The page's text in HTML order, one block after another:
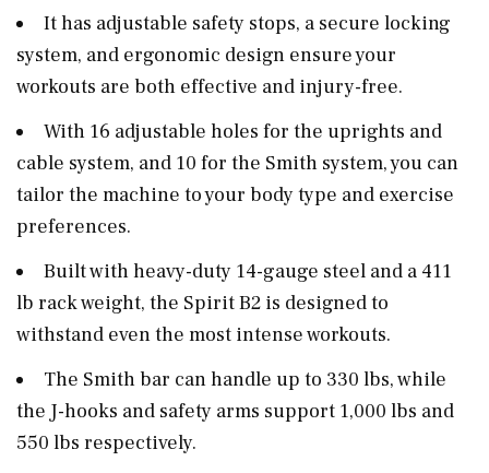
It has adjustable safety stops, a secure locking
system, and ergonomic design ensure your
workouts are both effective and injury-free.
With 16 adjustable holes for the uprights and
cable system, and 10 for the Smith system, you can
tailor the machine to your body type and exercise
preferences.
Built with heavy-duty 14-gauge steel and a 411
lb rack weight, the Spirit B2 is designed to
withstand even the most intense workouts.
The Smith bar can handle up to 330 lbs, while
the J-hooks and safety arms support 1,000 lbs and
550 lbs respectively.